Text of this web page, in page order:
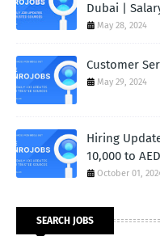
Dubai |
May 28, 2024
Customer
May 29, 2024
Hiring
10,000 to
October 01,
SEARCH JOBS